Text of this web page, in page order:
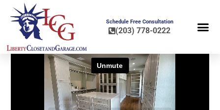
Schedule Free Consultation
(203) 778-0222